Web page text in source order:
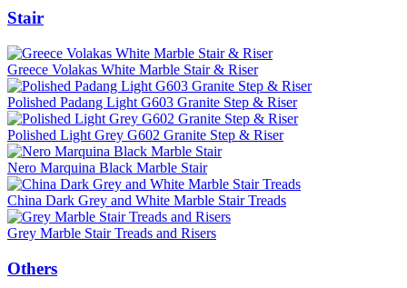
Stair
Greece Volakas White Marble Stair & Riser
Polished Padang Light G603 Granite Step & Riser
Polished Light Grey G602 Granite Step & Riser
Nero Marquina Black Marble Stair
China Dark Grey and White Marble Stair Treads
Grey Marble Stair Treads and Risers
Others